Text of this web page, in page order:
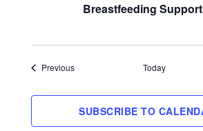
Breastfeeding
PreviousEvents Today
SUBSCRIBE TO